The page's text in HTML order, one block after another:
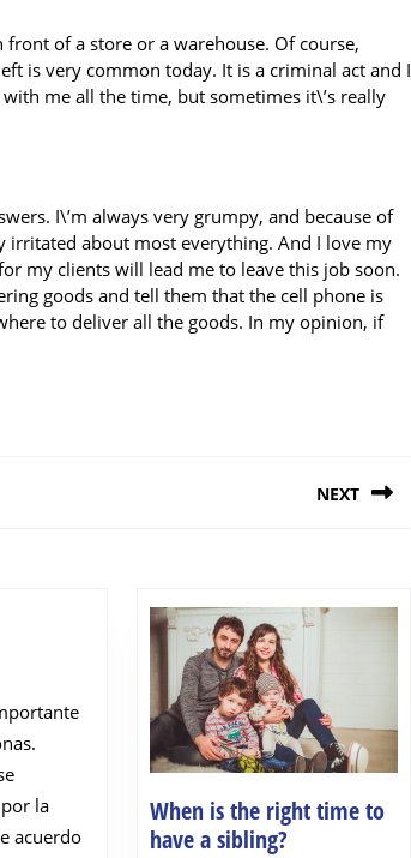
of a store or a warehouse. Of course,
is very common today. It is a criminal act and I
me all the time, but sometimes it\’s really
I\’m always very grumpy, and because of
irritated about most everything. And I love my
my clients will lead me to leave this job soon.
goods and tell them that the cell phone is
to deliver all the goods. In my opinion, if
NEXT
la
acuerdo
When is the right time to
have a sibling?When